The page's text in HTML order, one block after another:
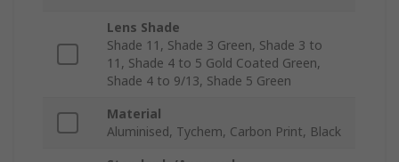
Lens Shade
Shade 11, Shade 3 Green, Shade 3 to
11, Shade 4 to 5 Gold Coated Green,
Shade 4 to 9/13, Shade 5 Green
Material
Aluminised, Tychem, Carbon Print, Black